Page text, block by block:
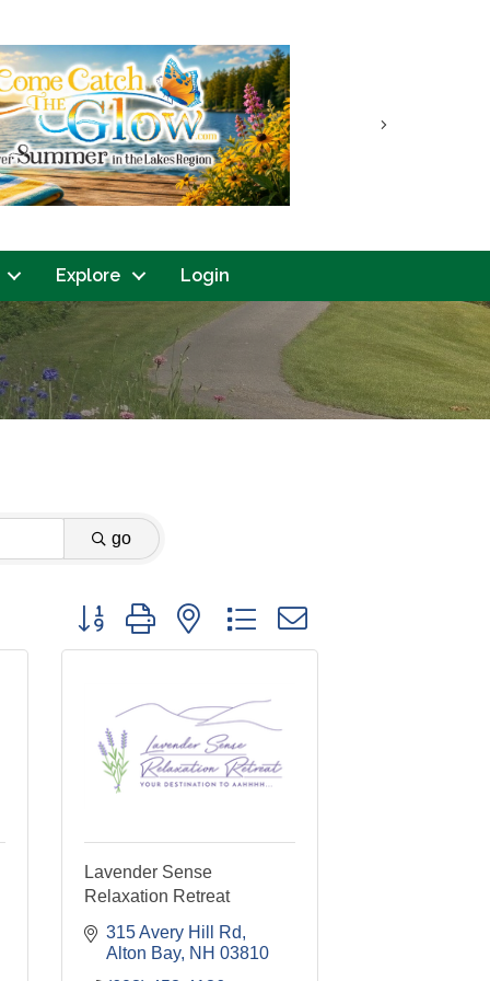
Next
Explore Login
go
Button group with nested dropdown
Lavender Sense
Relaxation Retreat
315 Avery Hill Rd
Alton Bay NH 03810